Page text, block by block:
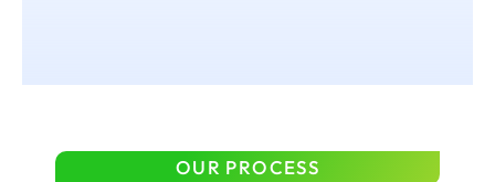
OUR PROCESS